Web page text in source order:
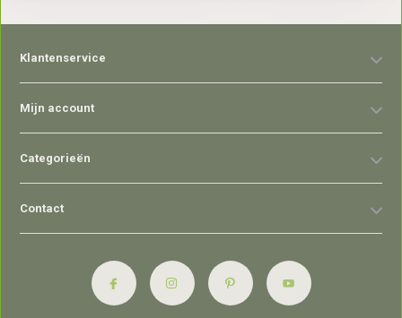
Klantenservice
Mijn account
Categorieën
Contact